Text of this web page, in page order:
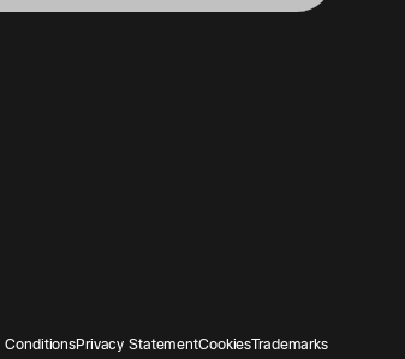
ConditionsPrivacy StatementCookiesTrademarks